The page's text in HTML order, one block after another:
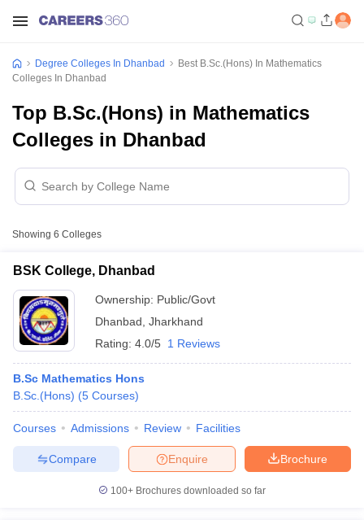
Degree Colleges In Dhanbad
Best B.Sc.(Hons) In Mathematics
Colleges In Dhanbad
Top B.Sc.(Hons) in Mathematics
Colleges in Dhanbad
Showing 6 Colleges
BSK College, Dhanbad
Ownership: Public/Govt
Dhanbad Jharkhand
Rating: 4.0/5 1 Reviews
B.Sc Mathematics Hons
B.Sc.(Hons) (5 Courses)
Courses Admissions Review Facilities
Brochure
Enquire
Compare
100+ Brochures downloaded so far